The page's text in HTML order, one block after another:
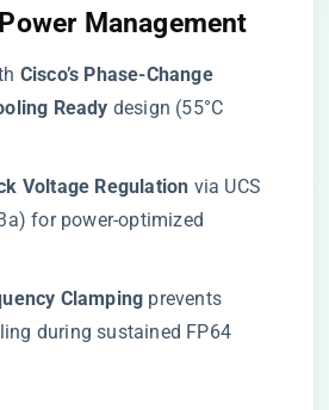
Management​
​Cisco’s Phase-Change
Ready​ ​ design (55°C
Voltage Regulation​ ​ via UCS
for power-optimized
Clamping​ ​ prevents
during sustained FP64